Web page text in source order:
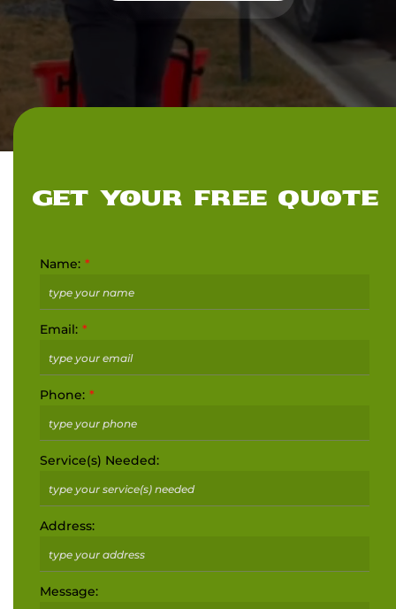
GET YOUR FREE QUOTE
Name:
Email:
Phone:
Service(s) Needed:
Address:
Message: